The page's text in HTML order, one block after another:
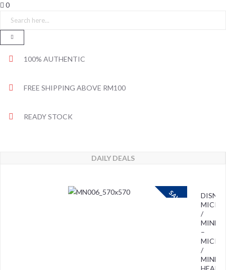
0
100% AUTHENTIC
FREE SHIPPING ABOVE RM100
READY STOCK
DAILY DEALS
SAVE
DISNEY
/
MINNIE
–
/
MINNIE
HEAD